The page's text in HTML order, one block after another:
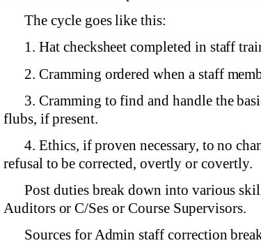
The cycle goes like this:
1. Hat checksheet completed in staff
2. Cramming ordered when a staff
3. Cramming to find and handle the
flubs, if present.
4. Ethics, if proven necessary, to no
refusal to be corrected, overtly or covertly.
Post duties break down into various
Auditors or C/Ses or Course Supervisors.
Sources for Admin staff correction